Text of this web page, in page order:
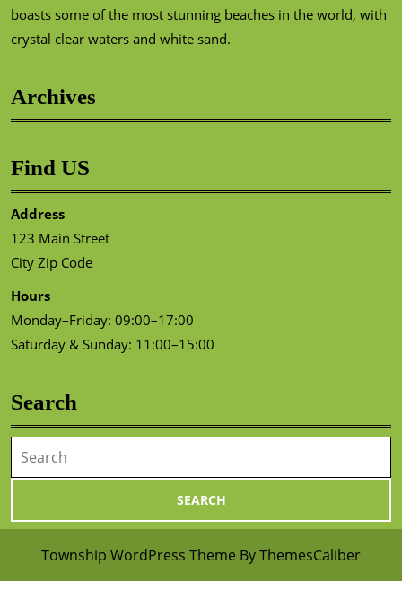
boasts some of the most stunning beaches in the world, with
crystal clear waters and white sand.
Archives
Find US
Address
123 Main Street
City Zip Code
Hours
Monday–Friday: 09:00–17:00
Saturday & Sunday: 11:00–15:00
Search
for:
Township WordPress Theme By ThemesCaliber